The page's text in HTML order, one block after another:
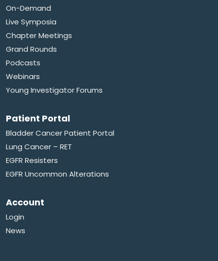
On-Demand
Live Symposia
Chapter Meetings
Grand Rounds
Podcasts
Webinars
Young Investigator Forums
Patient Portal
Bladder Cancer Patient Portal
Lung Cancer – RET
EGFR Resisters
EGFR Uncommon Alterations
Account
Login
News